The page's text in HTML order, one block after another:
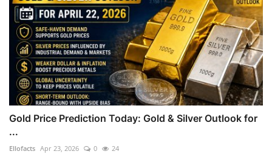
Gold Price Prediction Today: Gold & Silver Outlook for
...
Ellofacts Apr 23, 2026 0 24